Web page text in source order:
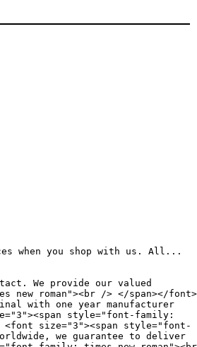
when you shop with us. All...
We provide our valued
roman"><br /> </span></font>
with one year manufacturer
style="font-family:
size="3"><span style="font-
we guarantee to deliver